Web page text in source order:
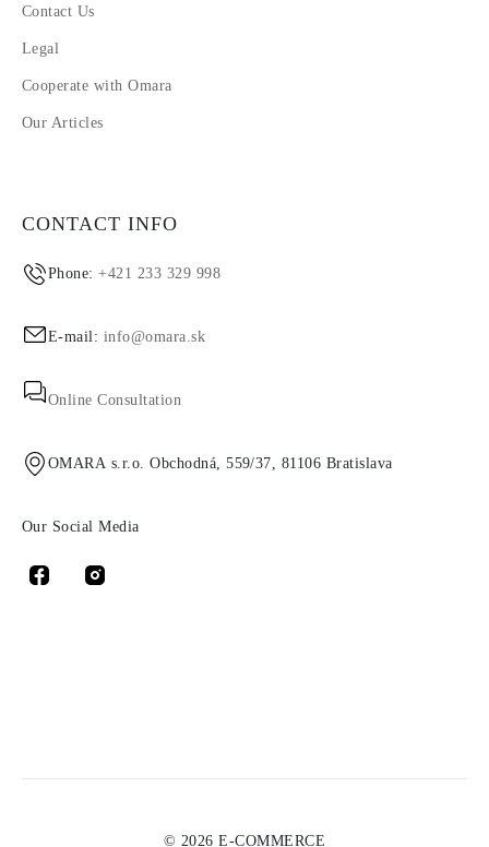
Contact Us
Legal
Cooperate with Omara
Our Articles
CONTACT INFO
Phone:+421 233 329 998
E-mail: info@omara.sk
Online Consultation
OMARA s.r.o. Obchodná, 559/37, 81106 Bratislava
Our Social Media
© 2026 E-COMMERCE